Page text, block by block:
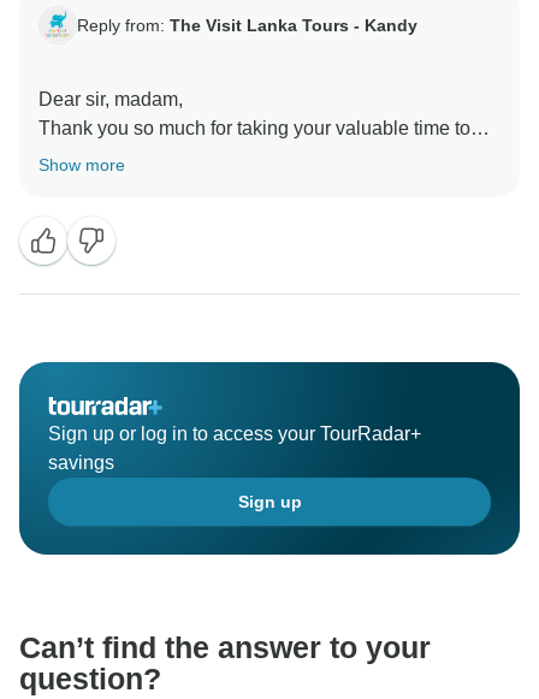
Reply from: The Visit Lanka Tours - Kandy
Dear sir, madam,
Thank you so much for taking your valuable time to
share an insightful review of your excursion
Your wonderful comments and positive feedback is a
great incentive for us to further ensure and enhance
our level of service for the future as well.
Waiting to see you again for a nice tour in Sri Lanka
Best regards
Show more
Sign up or log in to access your TourRadar+
savings
Sign up
Can’t find the answer to your
question?